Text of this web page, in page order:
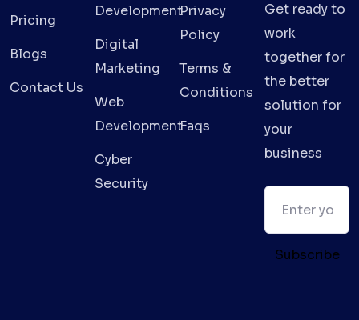
Pricing
Blogs
Contact Us
Development
Digital
Marketing
Web
Development
Cyber
Security
Privacy
Policy
Terms &
Conditions
Faqs
Get ready to
work
together for
the better
solution for
your
business
Subscribe